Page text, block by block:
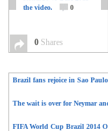
the video.
0
0 Shares
Brazil fans rejoice in Sao
The wait is over for Neymar
FIFA World Cup Brazil 2014